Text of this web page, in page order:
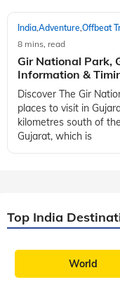
India,Adventure,Offbeat
8 mins, read
Gir National Park,
Information &
Discover The Gir
places to visit in
kilometres south of
Gujarat, which is
Top India
World